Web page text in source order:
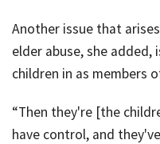
Another issue that
elder abuse, she
children in as members
“Then they're [the
have control, and